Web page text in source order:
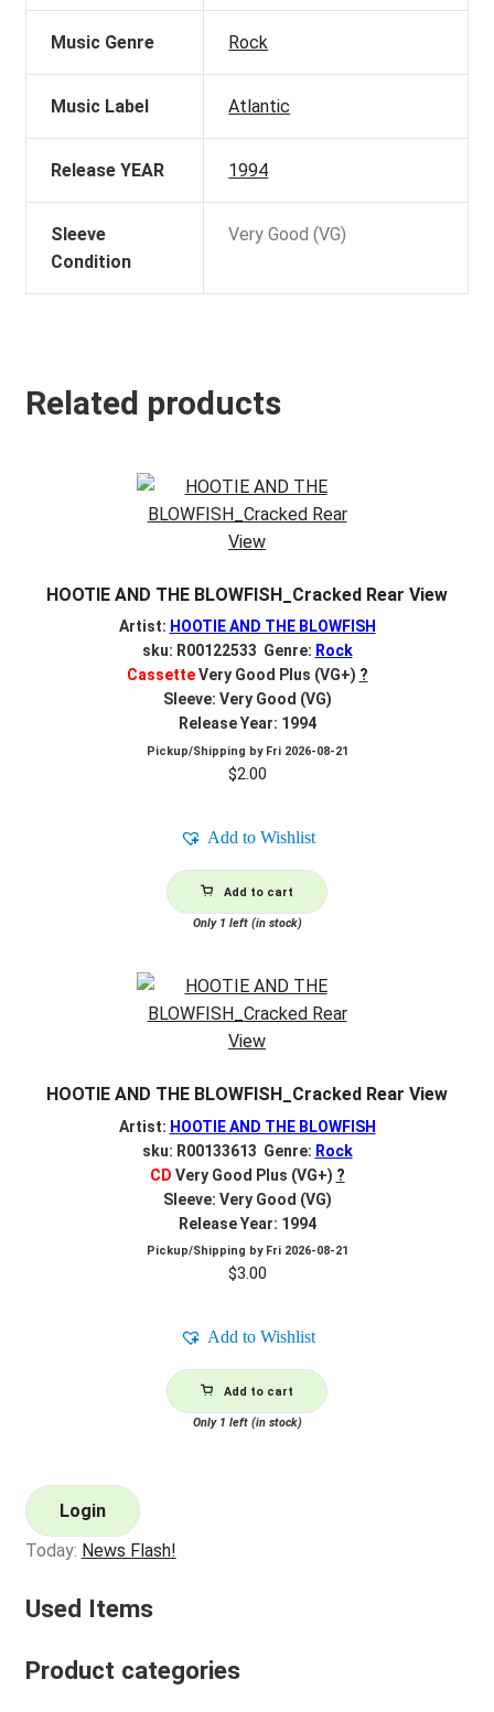
Music Genre Rock
Music Label Atlantic
Release YEAR 1994
Sleeve
Condition
Very Good (VG)
Related products
HOOTIE AND THE BLOWFISH_Cracked Rear View
Artist: HOOTIE AND THE BLOWFISH
sku: R00122533 Genre: Rock
CassetteVery Good Plus (VG+) ?
Sleeve: Very Good (VG)
Release Year: 1994
Pickup/Shipping by Fri 2026-08-21
$2.00
Add to Wishlist
Add to cart
Only 1 left (in stock)
HOOTIE AND THE BLOWFISH_Cracked Rear View
Artist: HOOTIE AND THE BLOWFISH
sku: R00133613 Genre: Rock
CD Very Good Plus (VG+) ?
Sleeve: Very Good (VG)
Release Year: 1994
Pickup/Shipping by Fri 2026-08-21
$3.00
Add to Wishlist
Add to cart
Only 1 left (in stock)
Login
Today: News Flash!
Used Items
Product categories